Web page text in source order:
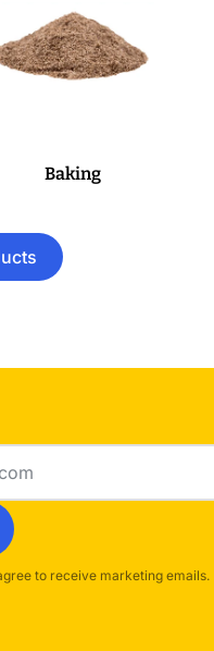
Baking
to receive marketing